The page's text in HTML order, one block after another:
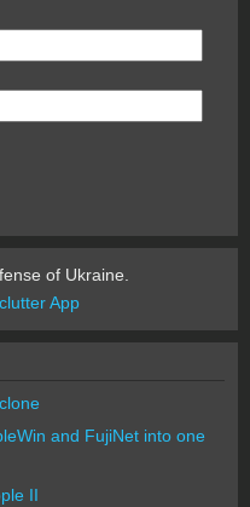
of Ukraine.
App
and FujiNet into one
II